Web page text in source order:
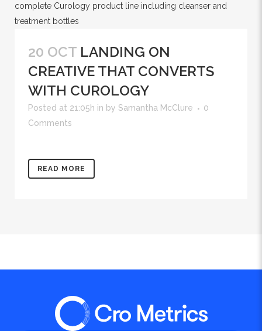
20 OCT LANDING ON
CREATIVE THAT CONVERTS
WITH CUROLOGY
Posted at 21:05h in by Samantha McClure
0
Comments
READ MORE